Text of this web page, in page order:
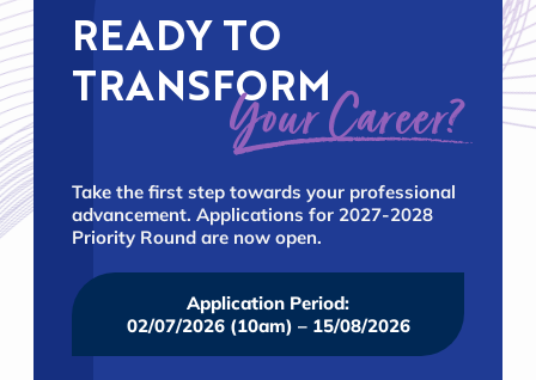
READY TO
TRANSFORM
Your Career?
Take the first step towards your professional
advancement. Applications for 2027-2028
Priority Round are now open.
Application Period:
02/07/2026 (10am) – 15/08/2026